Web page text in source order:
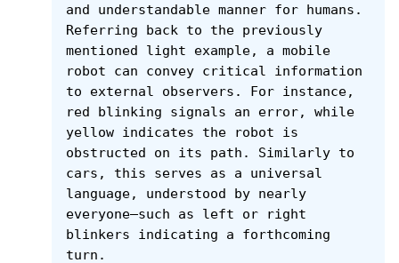
and understandable manner for humans.
Referring back to the previously
mentioned light example, a mobile
robot can convey critical information
to external observers. For instance,
red blinking signals an error, while
yellow indicates the robot is
obstructed on its path. Similarly to
cars, this serves as a universal
language, understood by nearly
everyone—such as left or right
blinkers indicating a forthcoming
turn.